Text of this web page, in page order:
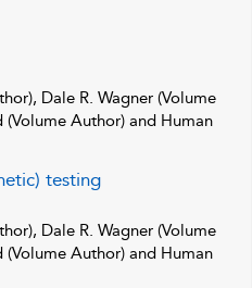
Dale R. Wagner (Volume
Author) and Human
testing
Dale R. Wagner (Volume
Author) and Human